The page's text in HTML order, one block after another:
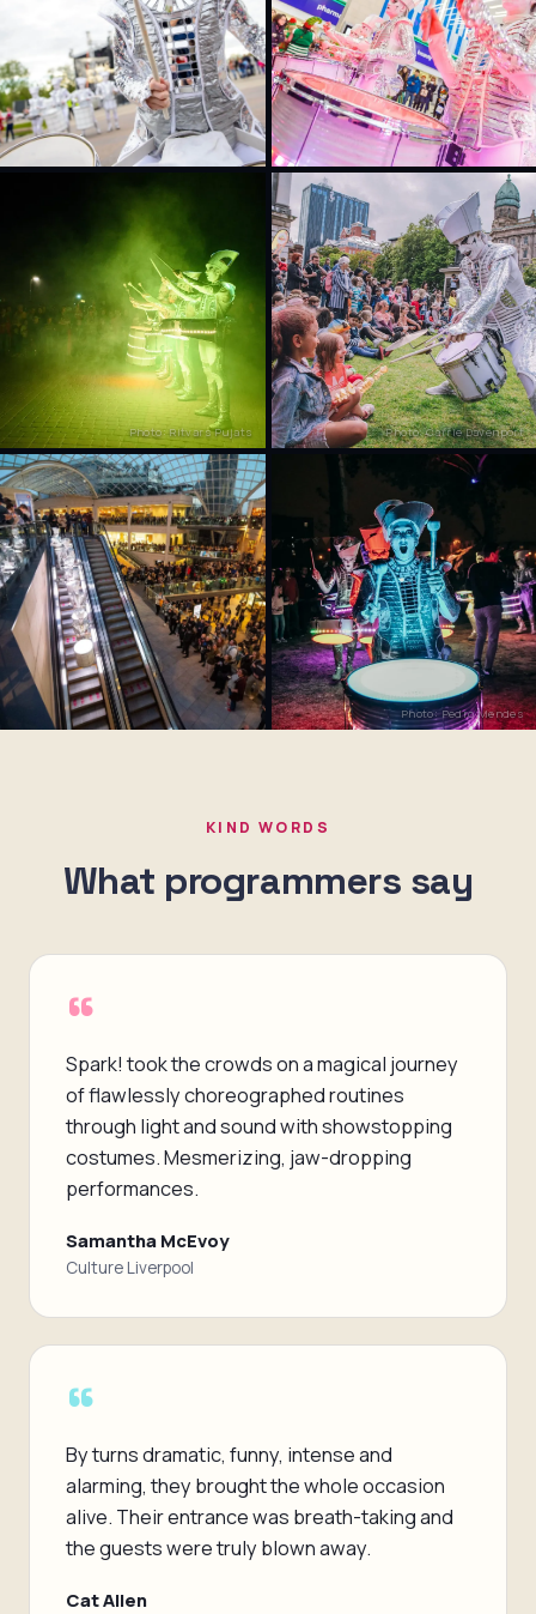
Photo: Ritvars Pujats Photo: Carrie Davenport
Photo: Pedro Mendes
KIND WORDS
What programmers say
“
Spark! took the crowds on a magical journey
of flawlessly choreographed routines
through light and sound with showstopping
costumes. Mesmerizing, jaw-dropping
performances.
Samantha McEvoy
Culture Liverpool
“
By turns dramatic, funny, intense and
alarming, they brought the whole occasion
alive. Their entrance was breath-taking and
the guests were truly blown away.
Cat Allen